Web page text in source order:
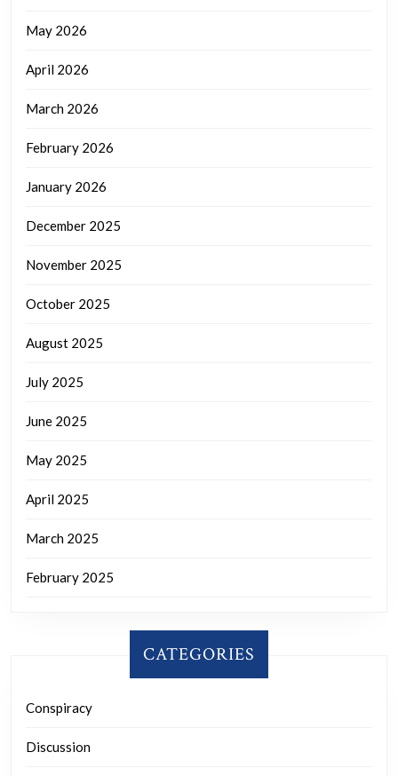
May 2026
April 2026
March 2026
February 2026
January 2026
December 2025
November 2025
October 2025
August 2025
July 2025
June 2025
May 2025
April 2025
March 2025
February 2025
CATEGORIES
Conspiracy
Discussion